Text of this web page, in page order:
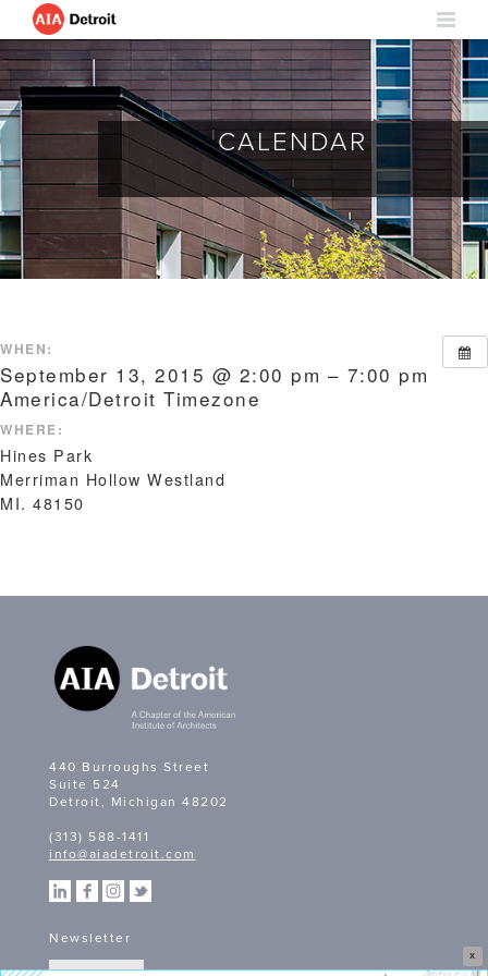
X
CALENDAR
WHEN:
September 13, 2015 @ 2:00 pm – 7:00 pm
America/Detroit Timezone
WHERE:
Hines Park
Merriman Hollow Westland
MI. 48150
440 Burroughs Street
Suite 524
Detroit, Michigan 48202
(313) 588-1411
info@aiadetroit.com
Newsletter